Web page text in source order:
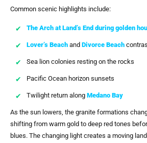
Common scenic highlights include:
The Arch at Land’s End during golden
Lover’s Beach and Divorce Beach
Sea lion colonies resting on the rocks
Pacific Ocean horizon sunsets
Twilight return along Medano Bay
As the sun lowers, the granite formations
shifting from warm gold to deep red tones
blues. The changing light creates a moving